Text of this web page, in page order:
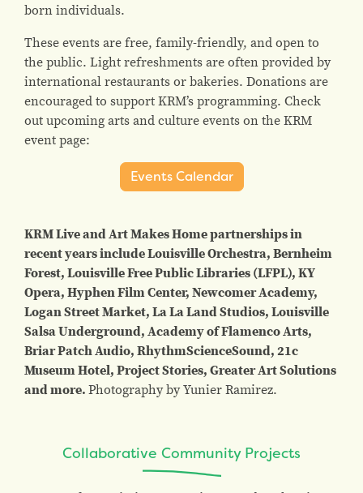
born individuals.
These events are free, family-friendly, and open to
the public. Light refreshments are often provided by
international restaurants or bakeries. Donations are
encouraged to support KRM’s programming. Check
out upcoming arts and culture events on the KRM
event page:
Events Calendar
KRM Live and Art Makes Home partnerships in
recent years include Louisville Orchestra, Bernheim
Forest, Louisville Free Public Libraries (LFPL), KY
Opera, Hyphen Film Center, Newcomer Academy,
Logan Street Market, La La Land Studios, Louisville
Salsa Underground, Academy of Flamenco Arts,
Briar Patch Audio, RhythmScienceSound, 21c
Museum Hotel, Project Stories, Greater Art Solutions
and more.Photography by Yunier Ramirez.
Collaborative Community Projects